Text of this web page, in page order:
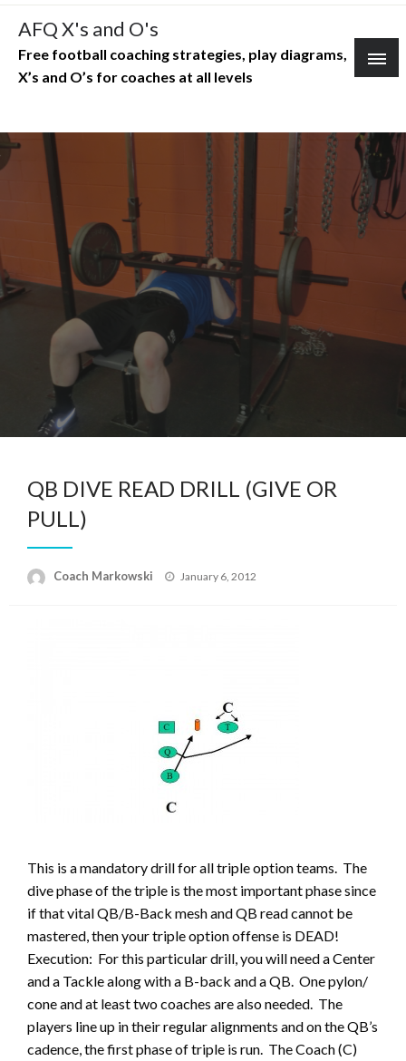
Skip
content
AFQ X's and O's
Free football coaching strategies, play diagrams,
X’s and O’s for coaches at all levels
QB DIVE READ DRILL (GIVE OR
PULL)
Coach Markowski
Posted
January 6, 2012
This is a mandatory drill for all triple option teams. The
dive phase of the triple is the most important phase since
if that vital QB/B-Back mesh and QB read cannot be
mastered, then your triple option offense is DEAD!
Execution: For this particular drill, you will need a Center
and a Tackle along with a B-back and a QB. One pylon/
cone and at least two coaches are also needed. The
players line up in their regular alignments and on the QB’s
cadence, the first phase of triple is run. The Coach (C)